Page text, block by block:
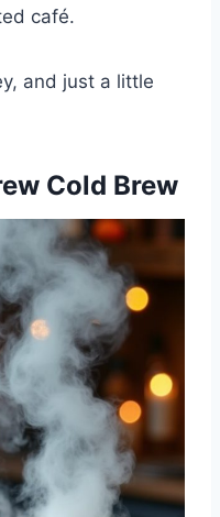
café.
and just a little
Cold Brew